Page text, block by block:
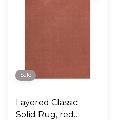
Sale
Layered Classic
Solid Rug, red